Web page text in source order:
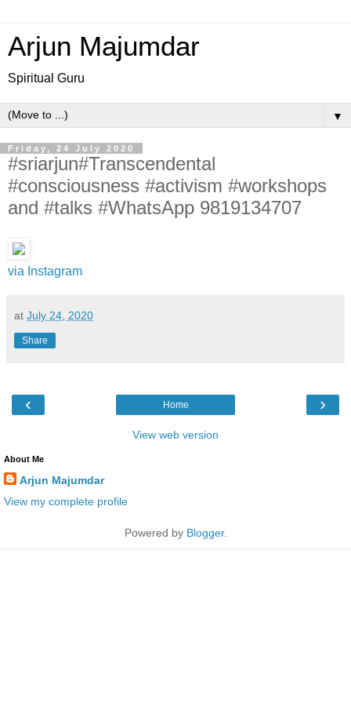
Arjun Majumdar
Spiritual Guru
▼
Friday, 24 July 2020
#sriarjun#Transcendental
#consciousness #activism #workshops
and #talks #WhatsApp 9819134707
via Instagram
at July 24, 2020
Share
‹ ›
Home
View web version
About Me
Arjun Majumdar
View my complete profile
Powered by Blogger.